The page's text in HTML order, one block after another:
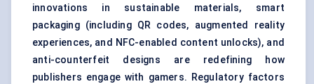
innovations in sustainable materials, smart
packaging (including QR codes, augmented reality
experiences, and NFC-enabled content unlocks), and
anti-counterfeit designs are redefining how
publishers engage with gamers. Regulatory factors